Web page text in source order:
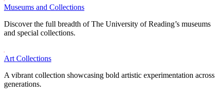
Museums and Collections
Discover the full breadth of The University of Reading’s museums
and special collections.
Art Collections
A vibrant collection showcasing bold artistic experimentation across
generations.